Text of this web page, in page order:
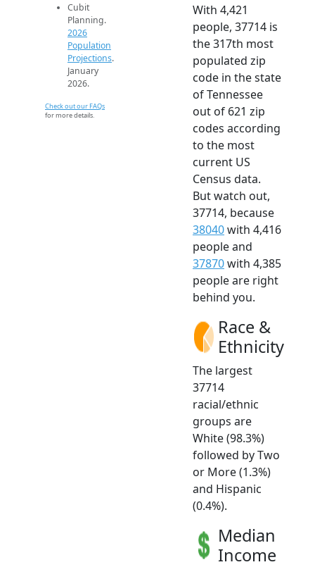
Cubit
Planning.
2026
Population
Projections.
January
2026.
Check out our FAQs
for more details.
With 4,421
people, 37714 is
the 317th most
populated zip
code in the state
of Tennessee
out of 621 zip
codes according
to the most
current US
Census data.
But watch out,
37714, because
38040with 4,416
people and
37870with 4,385
people are right
behind you.
Race &
Ethnicity
The largest
37714
racial/ethnic
groups are
White (98.3%)
followed by Two
or More (1.3%)
and Hispanic
(0.4%).
Median
Income